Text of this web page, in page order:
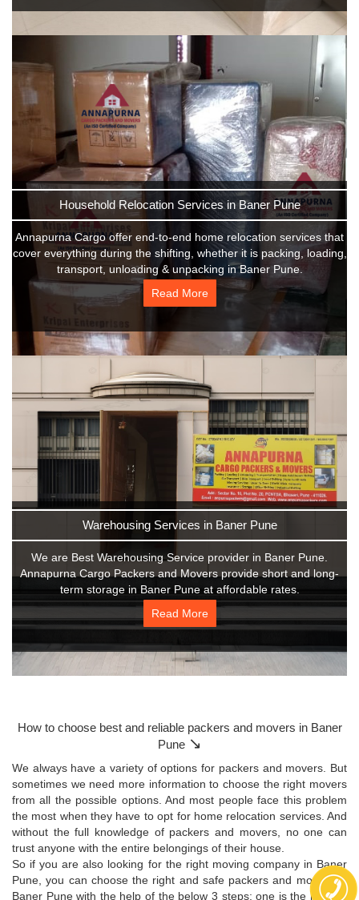
Household Relocation Services in Baner Pune
Annapurna Cargo offer end-to-end home relocation services that
cover everything during the shifting, whether it is packing, loading,
transport, unloading & unpacking in Baner Pune.
Read More
Warehousing Services in Baner Pune
We are Best Warehousing Service provider in Baner Pune.
Annapurna Cargo Packers and Movers provide short and long-
term storage in Baner Pune at affordable rates.
Read More
How to choose best and reliable packers and movers in Baner
Pune ↘
We always have a variety of options for packers and movers. But
sometimes we need more information to choose the right movers
from all the possible options. And most people face this problem
the most when they have to opt for home relocation services. And
without the full knowledge of packers and movers, no one can
trust anyone with the entire belongings of their house.
So if you are also looking for the right moving company in Baner
Pune, you can choose the right and safe packers and movers in
Baner Pune with the help of the below 3 steps: one is the moving